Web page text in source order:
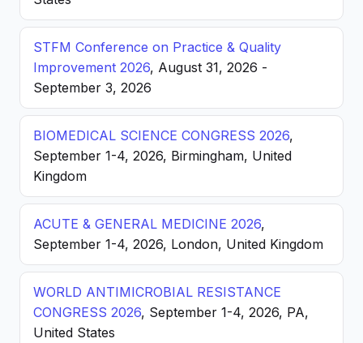
STFM Conference on Practice & Quality
Improvement 2026, August 31, 2026 -
September 3, 2026
BIOMEDICAL SCIENCE CONGRESS 2026,
September 1-4, 2026, Birmingham, United
Kingdom
ACUTE & GENERAL MEDICINE 2026,
September 1-4, 2026, London, United Kingdom
WORLD ANTIMICROBIAL RESISTANCE
CONGRESS 2026, September 1-4, 2026, PA,
United States